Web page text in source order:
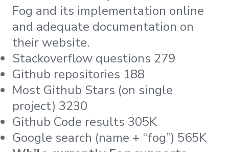
Fog and its implementation online
and adequate documentation on
their website.
Stackoverflow questions 279
Github repositories 188
Most Github Stars (on single
project) 3230
Github Code results 305K
Google search (name + “fog”) 565K